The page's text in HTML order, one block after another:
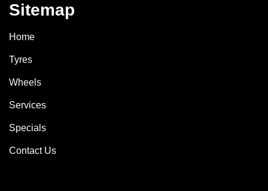
Sitemap
Home
Tyres
Wheels
Services
Specials
Contact Us